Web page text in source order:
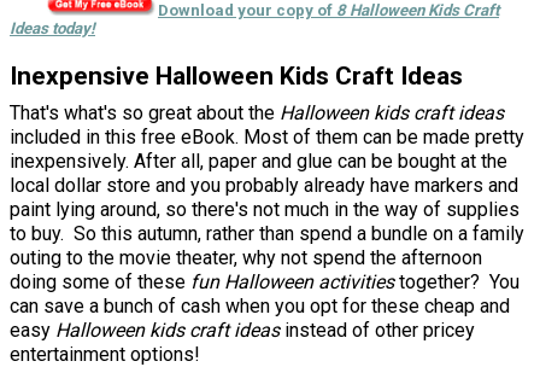
Download your copy of 8 Halloween Kids Craft
Ideas today!
Inexpensive Halloween Kids Craft Ideas
That's what's so great about the Halloween kids craft ideas
included in this free eBook. Most of them can be made pretty
inexpensively. After all, paper and glue can be bought at the
local dollar store and you probably already have markers and
paint lying around, so there's not much in the way of supplies
to buy. So this autumn, rather than spend a bundle on a family
outing to the movie theater, why not spend the afternoon
doing some of these fun Halloween activitiestogether? You
can save a bunch of cash when you opt for these cheap and
easy Halloween kids craft ideasinstead of other pricey
entertainment options!